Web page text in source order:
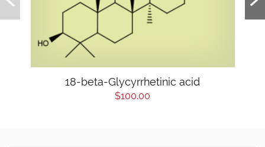
18-beta-Glycyrrhetinic acid
$100.00